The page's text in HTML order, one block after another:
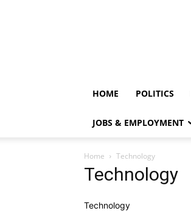
HOME POLITICS
JOBS & EMPLOYMENT
Home Technology
Technology
Technology